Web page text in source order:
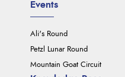
Events
Ali's Round
Petzl Lunar Round
Mountain Goat Circuit